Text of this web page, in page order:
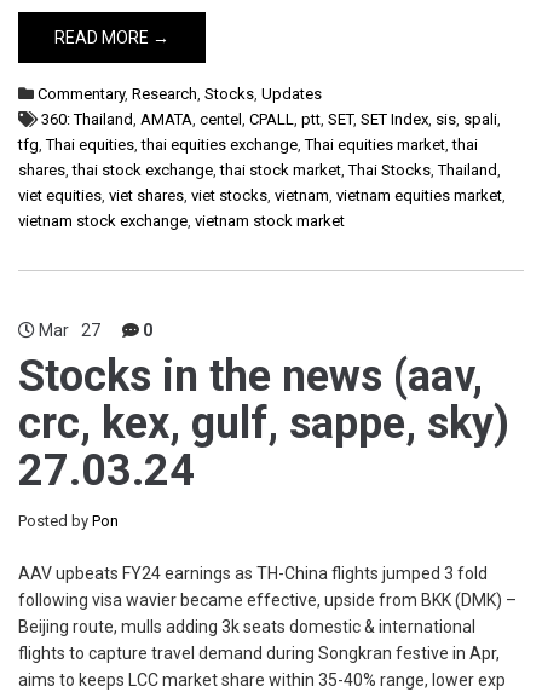
READ MORE →
Commentary, Research, Stocks, Updates
360: Thailand, AMATA, centel , CPALL, ptt, SET, SET Index, sis, spali,
tfg,Thai equities,thai equities exchange,Thai equities market,thai
shares,thai stock exchange,thai stock market,Thai Stocks,Thailand,
viet equities, viet shares, viet stocks, vietnam, vietnam equities market,
vietnam stock exchange, vietnam stock market
Mar 27 0
Stocks in the news (aav,
crc, kex, gulf, sappe, sky)
27.03.24
Posted by Pon
AAV upbeats FY24 earnings as TH-China flights jumped 3 fold
following visa wavier became effective, upside from BKK (DMK) –
Beijing route, mulls adding 3k seats domestic & international
flights to capture travel demand during Songkran festive in Apr,
aims to keeps LCC market share within 35-40% range, lower exp